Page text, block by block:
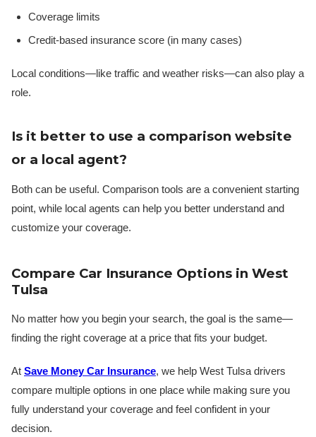
Coverage limits
Credit-based insurance score (in many cases)
Local conditions—like traffic and weather risks—can also play a
role.
Is it better to use a comparison website
or a local agent?
Both can be useful. Comparison tools are a convenient starting
point, while local agents can help you better understand and
customize your coverage.
Compare Car Insurance Options in West
Tulsa
No matter how you begin your search, the goal is the same—
finding the right coverage at a price that fits your budget.
At Save Money Car Insurance, we help West Tulsa drivers
compare multiple options in one place while making sure you
fully understand your coverage and feel confident in your
decision.